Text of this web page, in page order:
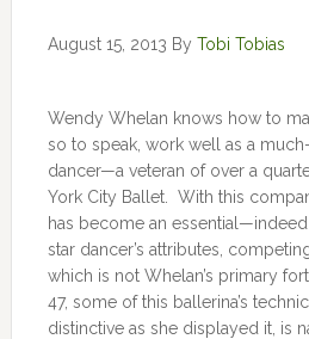
August 15, 2013 By Tobi Tobias
Wendy Whelan knows how to
so to speak, work well as a
dancer—a veteran of over a
York City Ballet. With this
has become an
star dancer’s attributes,
which is not Whelan’s primary
47, some of this ballerina’s
distinctive as she displayed it, is